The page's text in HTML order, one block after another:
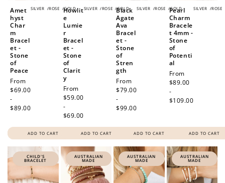
SILVER /ROSE /GOLD
Amet
hyst
Char
m
Bracel
et -
Stone
of
Peace
Regular
price
From
$69.00
-
$89.00
ADD TO CART
SILVER /ROSE /GOLD
Howlit
e
Lumie
r
Bracel
et -
Stone
of
Clarit
y
Regular
price
From
$59.00
-
$69.00
ADD TO CART
SILVER /ROSE /GOLD
Black
Agate
Ava
Bracel
et -
Stone
of
Stren
gth
Regular
price
From
$79.00
-
$99.00
ADD TO CART
SILVER /ROSE
Pearl
Charm
Bracele
t 4mm -
Stone
of
Potenti
al
Regular
price
From
$89.00
-
$109.00
ADD TO CART
CHILD'S
BRACELET
AUSTRALIAN
MADE
AUSTRALIAN
MADE
AUSTRALIAN
MADE